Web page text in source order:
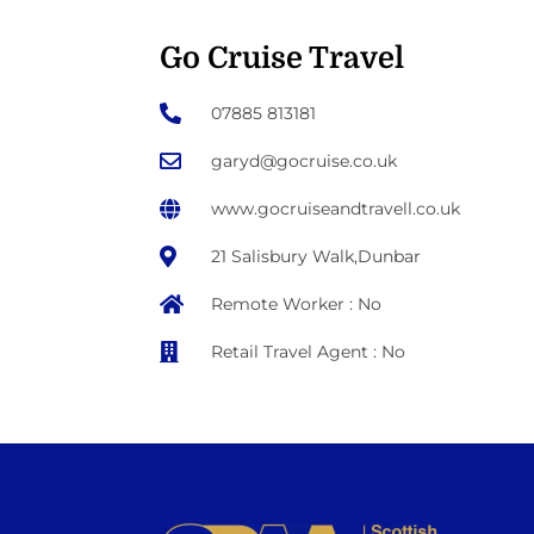
Go Cruise Travel
07885 813181
garyd@gocruise.co.uk
www.gocruiseandtravell.co.uk
21 Salisbury Walk,Dunbar
Remote Worker : No
Retail Travel Agent : No